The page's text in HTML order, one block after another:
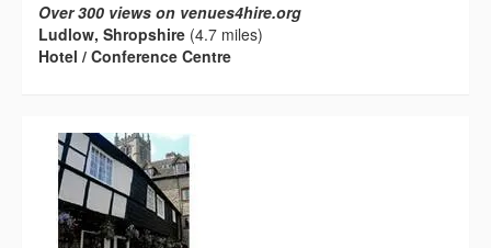
Over 300 views on venues4hire.org
Ludlow, Shropshire (4.7 miles)
Hotel / Conference Centre